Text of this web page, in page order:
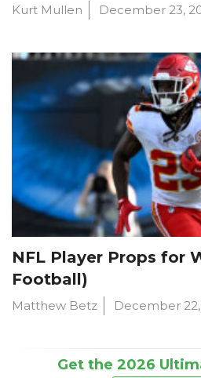
Kurt Mullen December 23,
NFL Player Props for
Football)
Matthew Betz December
Get the 2026